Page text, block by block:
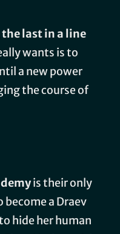
last in a line
wants is to
a new power
the course of
is their only
a Draev
hide her human